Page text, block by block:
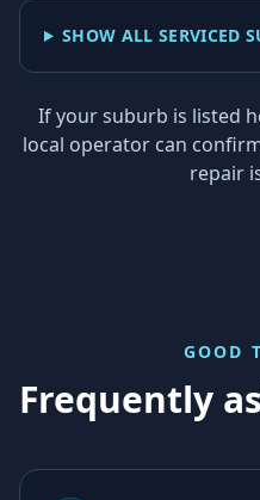
SHOW ALL SERVICED
If your suburb is listed
local operator can
repair
GOOD
Frequently